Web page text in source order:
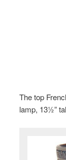
The top
lamp, 13½”